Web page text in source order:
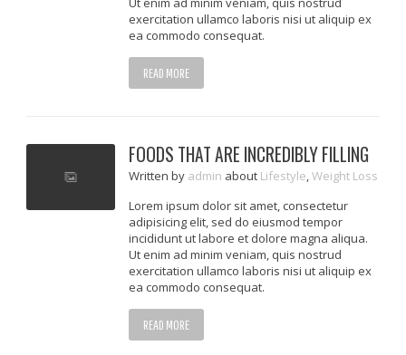
exercitation ullamco laboris nisi ut aliquip ex
ea commodo consequat.
READ MORE
FOODS THAT ARE INCREDIBLY FILLING
Writtenby admin about Lifestyle,Weight Loss
Lorem ipsum dolor sit amet, consectetur
adipisicing elit, sed do eiusmod tempor
incididunt ut labore et dolore magna aliqua.
Ut enim ad minim veniam, quis nostrud
exercitation ullamco laboris nisi ut aliquip ex
ea commodo consequat.
READ MORE